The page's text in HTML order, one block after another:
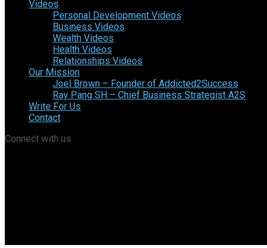
Videos
Personal Development Videos
Business Videos
Wealth Videos
Health Videos
Relationships Videos
Our Mission
Joel Brown – Founder of Addicted2Success
Ray Pang SH – Chief Business Strategist A2S
Write For Us
Contact
Connect with us